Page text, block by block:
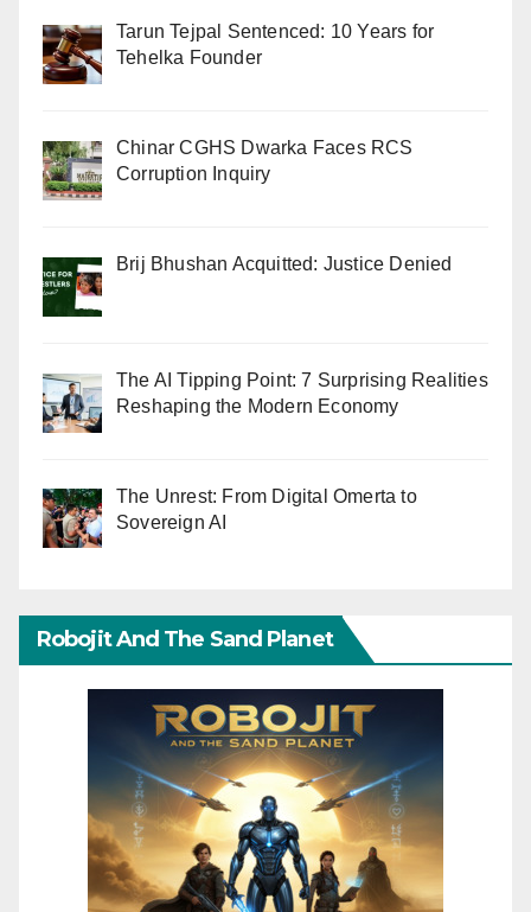
Tarun Tejpal Sentenced: 10 Years for
Tehelka Founder
Chinar CGHS Dwarka Faces RCS
Corruption Inquiry
Brij Bhushan Acquitted: Justice Denied
The AI Tipping Point: 7 Surprising Realities
Reshaping the Modern Economy
The Unrest: From Digital Omerta to
Sovereign AI
Robojit And The Sand Planet